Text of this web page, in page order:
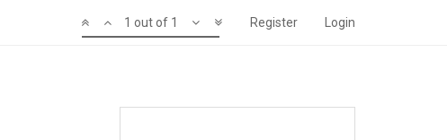
Register Login
1 out of 1